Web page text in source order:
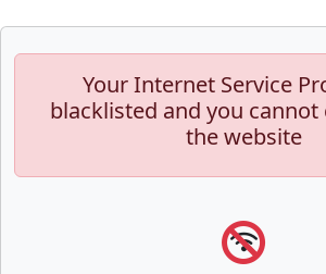
Your Internet Service
blacklisted and you
the website